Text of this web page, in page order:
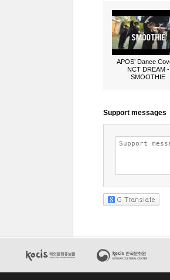
APOS’ Dance
NCT DREAM -
SMOOTHIE